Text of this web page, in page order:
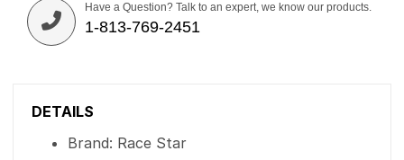
Have a Question? Talk to an expert, we know our products.
1-813-769-2451
DETAILS
Brand: Race Star